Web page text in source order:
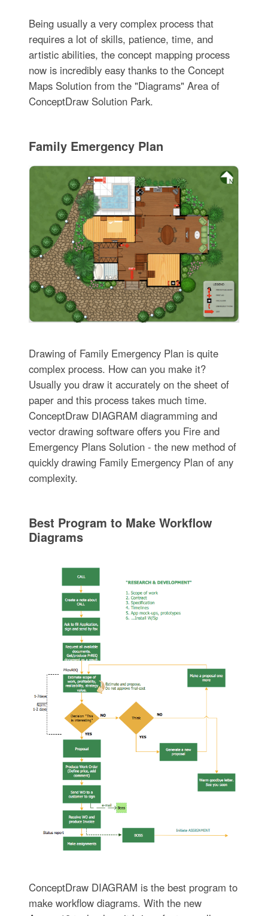
Being usually a very complex process that
requires a lot of skills, patience, time, and
artistic abilities, the concept mapping process
now is incredibly easy thanks to the Concept
Maps Solution from the "Diagrams" Area of
ConceptDraw Solution Park.
Family Emergency Plan
Drawing of Family Emergency Plan is quite
complex process. How can you make it?
Usually you draw it accurately on the sheet of
paper and this process takes much time.
ConceptDraw DIAGRAM diagramming and
vector drawing software offers you Fire and
Emergency Plans Solution - the new method of
quickly drawing Family Emergency Plan of any
complexity.
Best Program to Make Workflow
Diagrams
ConceptDraw DIAGRAM is the best program to
make workflow diagrams. With the new